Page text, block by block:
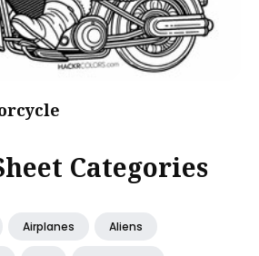
Categories
Airplanes Aliens